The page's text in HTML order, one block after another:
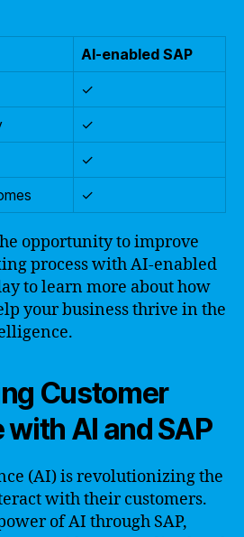
AI-enabled SAP
✓
✓
✓
✓
opportunity to improve
process with AI-enabled
to learn more about how
your business thrive in the
Customer
AI and SAP
(AI) is revolutionizing the
with their customers.
of AI through SAP,